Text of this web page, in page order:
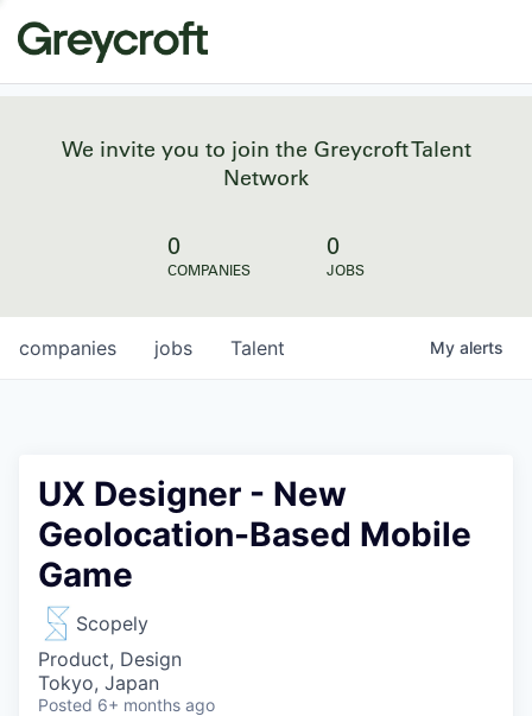
We invite you to join the Greycroft Talent
Network
0
COMPANIES
0
JOBS
jobs
companies Talent My alerts
UX Designer - New
Geolocation-Based Mobile
Game
Scopely
Product, Design
Tokyo, Japan
Posted 6+ months ago